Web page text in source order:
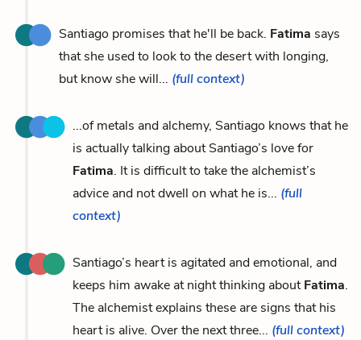
Santiago promises that he'll be back. Fatima says
that she used to look to the desert with longing,
but know she will... (full context)
...of metals and alchemy, Santiago knows that he
is actually talking about Santiago’s love for
Fatima. It is difficult to take the alchemist’s
advice and not dwell on what he is... (full
context)
Santiago’s heart is agitated and emotional, and
keeps him awake at night thinking aboutFatima.
The alchemist explains these are signs that his
heart is alive. Over the next three... (full context)